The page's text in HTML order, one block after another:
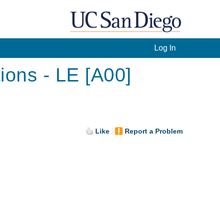
Log In
- LE [A00]
Like Report a Problem